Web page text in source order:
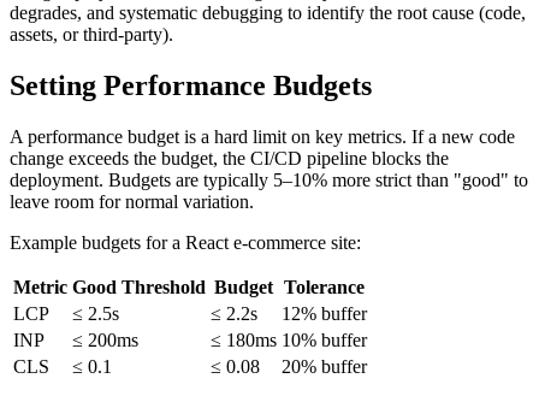
degrades, and systematic debugging to identify the root cause (code,
assets, or third-party).
Setting Performance Budgets
A performance budget is a hard limit on key metrics. If a new code
change exceeds the budget, the CI/CD pipeline blocks the
deployment. Budgets are typically 5–10% more strict than "good" to
leave room for normal variation.
Example budgets for a React e-commerce site:
Metric Good Threshold Budget Tolerance
LCP
≤ 2.5s ≤ 2.2s
12% buffer
INP
≤ 200ms ≤ 180ms 10% buffer
CLS
≤ 0.1 ≤ 0.08 20% buffer